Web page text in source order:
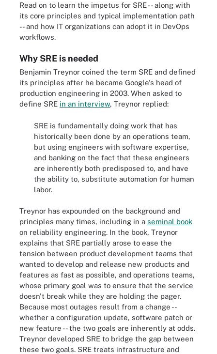
Read on to learn the impetus for SRE -- along with
its core principles and typical implementation path
-- and how IT organizations can adopt it in DevOps
workflows.
Why SRE is needed
Benjamin Treynor coined the term SRE and defined
its principles after he became Google's head of
production engineering in 2003. When asked to
define SRE in an interview, Treynor replied:
SRE is fundamentally doing work that has
historically been done by an operations team,
but using engineers with software expertise,
and banking on the fact that these engineers
are inherently both predisposed to, and have
the ability to, substitute automation for human
labor.
Treynor has expounded on the background and
principles many times, including in a seminal book
on reliability engineering. In the book, Treynor
explains that SRE partially arose to ease the
tension between product development teams that
wanted to develop and release new products and
features as fast as possible, and operations teams,
whose primary goal was to ensure that the service
doesn't break while they are holding the pager.
Because most outages result from a change --
whether a configuration update, software patch or
new feature -- the two goals are inherently at odds.
Treynor developed SRE to bridge the gap between
these two goals. SRE treats infrastructure and